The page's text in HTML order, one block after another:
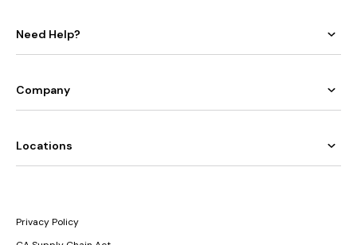
Need Help?
Company
Locations
Privacy Policy